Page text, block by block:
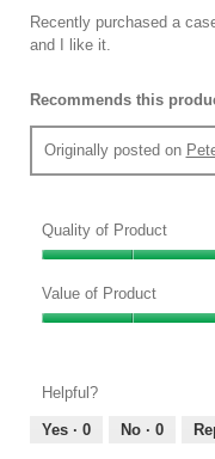
5
stars.
Recently purchased a
and I like it.
Recommends this
Originally posted on
Quality of Product
of
Product,
of
Value of Product
4
out
Helpful?
Yes · 0 No · 0